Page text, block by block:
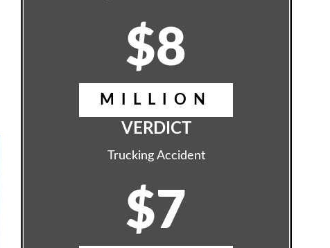
$8
MILLION
VERDICT
Trucking Accident
$7